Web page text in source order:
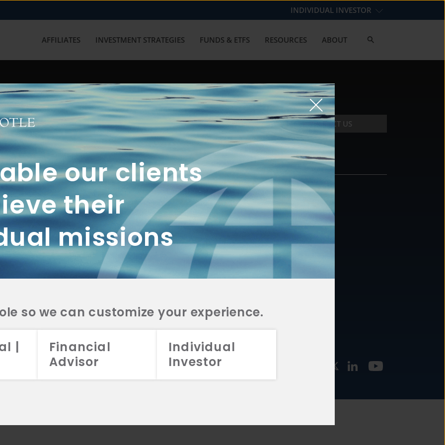
our clients
their
missions
so we can customize your experience.
|
Financial
Advisor
Individual
Investor
INDIVIDUAL INVESTOR
AFFILIATES INVESTMENT STRATEGIES FUNDS & ETFS RESOURCES ABOUT
with us? Get in touch with
CONTACT US
2A
CRS
2A
CRS
2A
CRS
FUNDS
INVESTMENT
STRATEGIES
CONTACT
877.478.4722
Email Us
2026 Aristotle Capital Management, LLC